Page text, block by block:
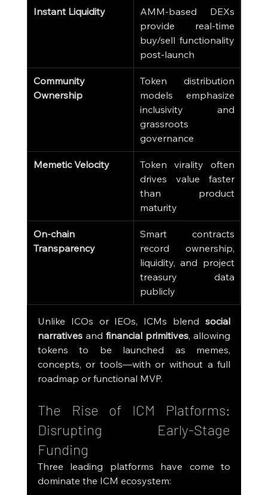
Instant Liquidity
AMM-based DEXs
provide real-time
buy/sell functionality
post-launch
Community
Ownership
Token distribution
models emphasize
inclusivity and
grassroots
governance
Memetic Velocity
Token virality often
drives value faster
than product
maturity
On-chain
Transparency
Smart contracts
record ownership,
liquidity, and project
treasury data
publicly
Unlike ICOs or IEOs, ICMs blend social
narratives and financial primitives, allowing
tokens to be launched as memes,
concepts, or tools—with or without a full
roadmap or functional MVP.
The Rise of ICM Platforms:
Disrupting Early-Stage
Funding
Three leading platforms have come to
dominate the ICM ecosystem: